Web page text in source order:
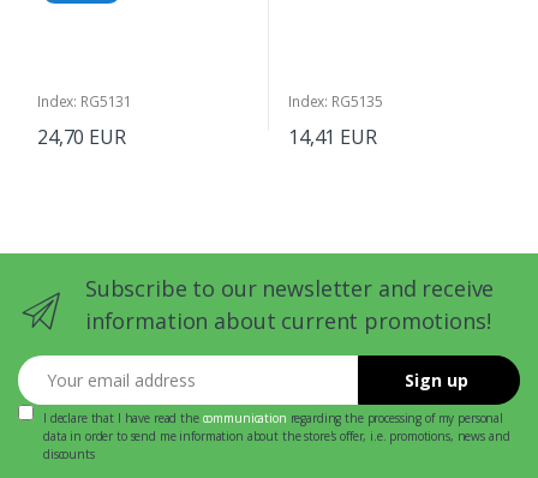
Index: RG5131
24,70 EUR
Index: RG5135
14,41 EUR
Subscribe to our newsletter and receive
information about current promotions!
Your email address
Sign up
I declare that I have read the communication regarding the processing of my personal
data in order to send me information about the store's offer, i.e. promotions, news and
discounts